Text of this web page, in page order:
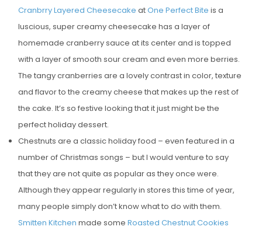
Cranbrry Layered Cheesecake atOne Perfect Bite is a
luscious, super creamy cheesecake has a layer of
homemade cranberry sauce at its center and is topped
with a layer of smooth sour cream and even more berries.
The tangy cranberries are a lovely contrast in color, texture
and flavor to the creamy cheese that makes up the rest of
the cake. It’s so festive looking that it just might be the
perfect holiday dessert.
Chestnuts are a classic holiday food – even featured in a
number of Christmas songs – but I would venture to say
that they are not quite as popular as they once were.
Although they appear regularly in stores this time of year,
many people simply don’t know what to do with them.
Smitten Kitchen made some Roasted Chestnut Cookies